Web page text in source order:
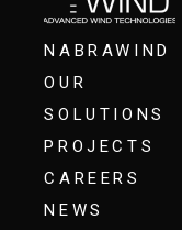
NABRAWIND
OUR
SOLUTIONS
PROJECTS
CAREERS
NEWS